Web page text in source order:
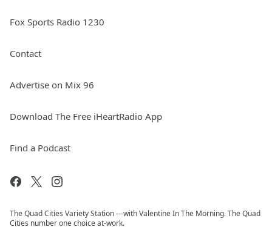
Fox Sports Radio 1230
Contact
Advertise on Mix 96
Download The Free iHeartRadio App
Find a Podcast
The Quad Cities Variety Station ---with Valentine In The Morning. The Quad
Cities number one choice at-work.